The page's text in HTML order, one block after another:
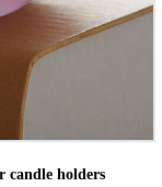
candle holders